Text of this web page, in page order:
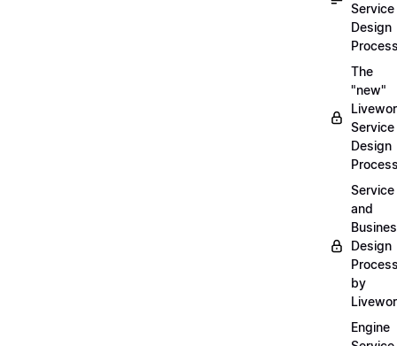
Service
Design
The
"new"
Service
Design
Service
and
Design
by
Engine